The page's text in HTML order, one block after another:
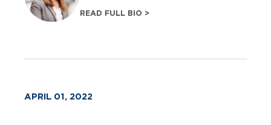
READ FULL BIO >
APRIL 01, 2022